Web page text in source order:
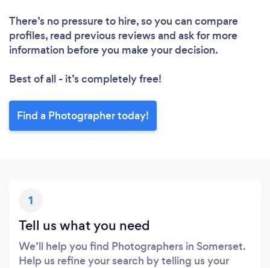
There’s no pressure to hire, so you can compare
profiles, read previous reviews and ask for more
information before you make your decision.
Best of all - it’s completely free!
Find a Photographer today!
1
Tell us what you need
We’ll help you find Photographers in Somerset.
Help us refine your search by telling us your